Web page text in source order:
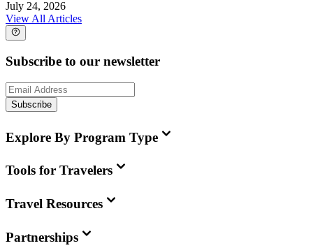
July 24, 2026
View All Articles
Subscribe to our newsletter
Subscribe
Explore By Program Type
Tools for Travelers
Travel Resources
Partnerships